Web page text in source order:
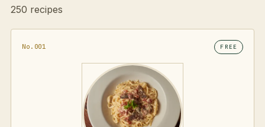
250 recipes
No.001 FREE